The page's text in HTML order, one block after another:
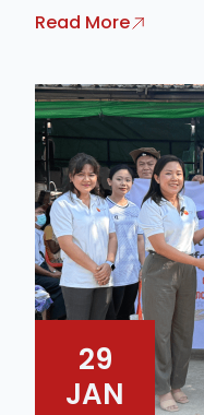
Read More
29
JAN